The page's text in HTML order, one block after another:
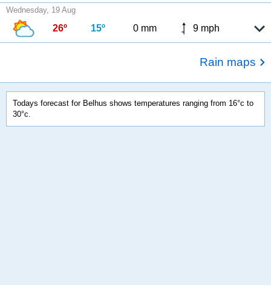
Wednesday, 19 Aug
26º 15º 0 mm 9 mph
Rain maps
Todays forecast for Belhus shows temperatures ranging from 16°c to
30°c.